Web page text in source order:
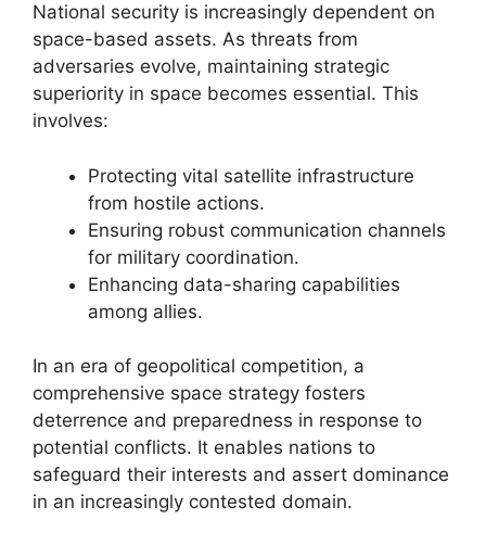
National security is increasingly dependent on
space-based assets. As threats from
adversaries evolve, maintaining strategic
superiority in space becomes essential. This
involves:
Protecting vital satellite infrastructure
from hostile actions.
Ensuring robust communication channels
for military coordination.
Enhancing data-sharing capabilities
among allies.
In an era of geopolitical competition, a
comprehensive space strategy fosters
deterrence and preparedness in response to
potential conflicts. It enables nations to
safeguard their interests and assert dominance
in an increasingly contested domain.